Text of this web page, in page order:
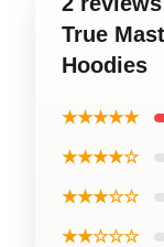
True
Hoodies
★★★★★
★★★★☆
★★★☆☆
★★☆☆☆